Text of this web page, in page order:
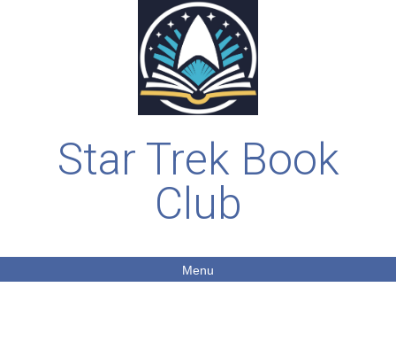
Star Trek Book
Club
Menu